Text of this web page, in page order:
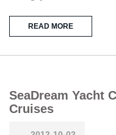
READ MORE
SeaDream Yacht
Cruises